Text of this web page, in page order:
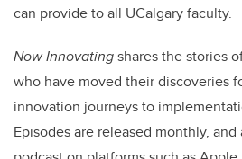
can provide to all UCalgary faculty.
Now Innovatingshares the stories
who have moved their discoveries
innovation journeys to
Episodes are released monthly, and